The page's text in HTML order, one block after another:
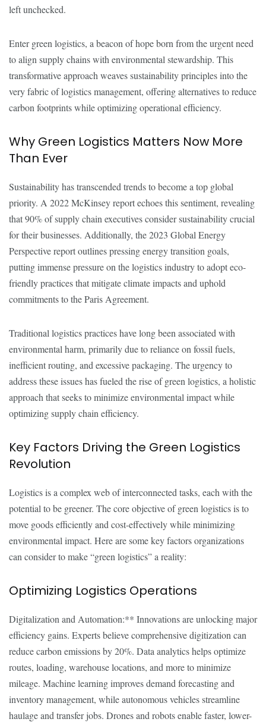
left unchecked.
Enter green logistics, a beacon of hope born from the urgent need
to align supply chains with environmental stewardship. This
transformative approach weaves sustainability principles into the
very fabric of logistics management, offering alternatives to reduce
carbon footprints while optimizing operational efficiency.
Why Green Logistics Matters Now More
Than Ever
Sustainability has transcended trends to become a top global
priority. A 2022 McKinsey report echoes this sentiment, revealing
that 90% of supply chain executives consider sustainability crucial
for their businesses. Additionally, the 2023 Global Energy
Perspective report outlines pressing energy transition goals,
putting immense pressure on the logistics industry to adopt eco-
friendly practices that mitigate climate impacts and uphold
commitments to the Paris Agreement.
Traditional logistics practices have long been associated with
environmental harm, primarily due to reliance on fossil fuels,
inefficient routing, and excessive packaging. The urgency to
address these issues has fueled the rise of green logistics, a holistic
approach that seeks to minimize environmental impact while
optimizing supply chain efficiency.
Key Factors Driving the Green Logistics
Revolution
Logistics is a complex web of interconnected tasks, each with the
potential to be greener. The core objective of green logistics is to
move goods efficiently and cost-effectively while minimizing
environmental impact. Here are some key factors organizations
can consider to make “green logistics” a reality:
Optimizing Logistics Operations
Digitalization and Automation:** Innovations are unlocking major
efficiency gains. Experts believe comprehensive digitization can
reduce carbon emissions by 20%. Data analytics helps optimize
routes, loading, warehouse locations, and more to minimize
mileage. Machine learning improves demand forecasting and
inventory management, while autonomous vehicles streamline
haulage and transfer jobs. Drones and robots enable faster, lower-